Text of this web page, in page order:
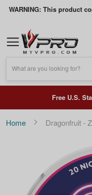
WARNING: This product
What are you looking for?
Free U.S.
Home Dragonfruit -